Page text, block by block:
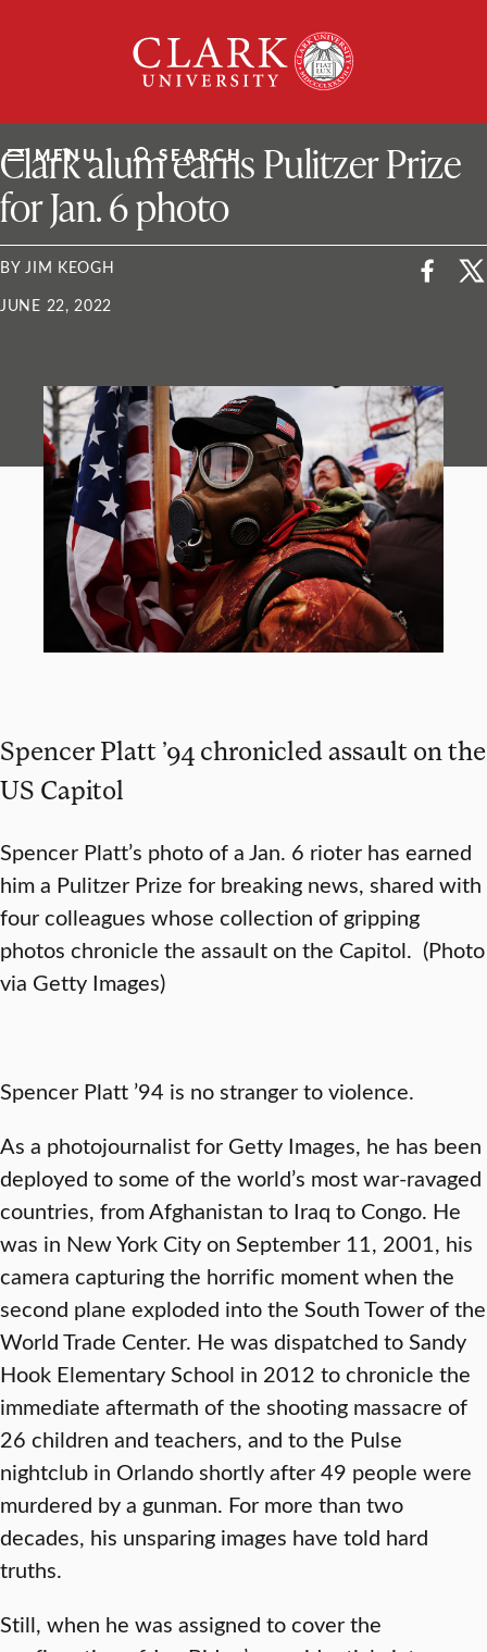
University
MENU SEARCH
ClarkU News
Clark alum earns Pulitzer Prize
for Jan. 6 photo
BY JIM KEOGH
JUNE 22, 2022
Spencer Platt ’94 chronicled assault on the
US Capitol
Spencer Platt’s photo of a Jan. 6 rioter has earned
him a Pulitzer Prize for breaking news, shared with
four colleagues whose collection of gripping
photos chronicle the assault on the Capitol. (Photo
via Getty Images)
Spencer Platt ’94 is no stranger to violence.
As a photojournalist for Getty Images, he has been
deployed to some of the world’s most war-ravaged
countries, from Afghanistan to Iraq to Congo. He
was in New York City on September 11, 2001, his
camera capturing the horrific moment when the
second plane exploded into the South Tower of the
World Trade Center. He was dispatched to Sandy
Hook Elementary School in 2012 to chronicle the
immediate aftermath of the shooting massacre of
26 children and teachers, and to the Pulse
nightclub in Orlando shortly after 49 people were
murdered by a gunman. For more than two
decades, his unsparing images have told hard
truths.
Still, when he was assigned to cover the